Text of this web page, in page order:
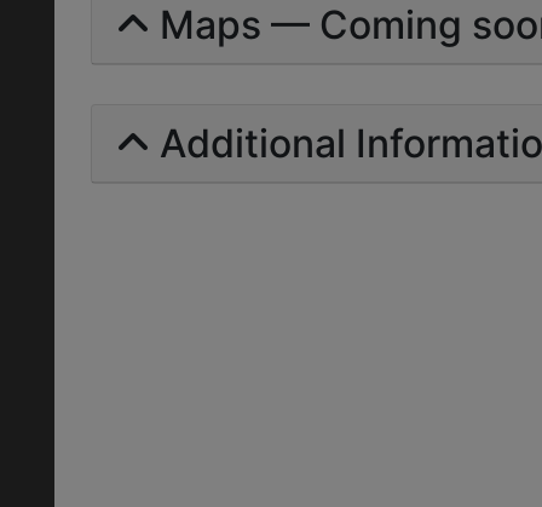
Maps — Coming
Additional